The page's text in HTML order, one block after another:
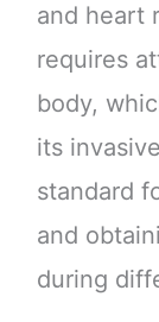
and heart
requires
body,
its
standard
and
during